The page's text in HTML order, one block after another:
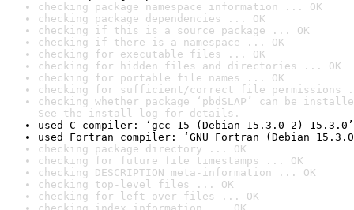
checking package namespace information ... OK
checking package dependencies ... OK
checking if this is a source package ... OK
checking if there is a namespace ... OK
checking for executable files ... OK
checking for hidden files and directories ... OK
checking for portable file names ... OK
checking for sufficient/correct file permissions
checking whether package ‘pbdSLAP’ can be
See the install log for details.
used C compiler: ‘gcc-15 (Debian 15.3.0-2) 15.3.0’
used Fortran compiler: ‘GNU Fortran (Debian
checking package directory ... OK
checking for future file timestamps ... OK
checking DESCRIPTION meta-information ... OK
checking top-level files ... OK
checking for left-over files ... OK